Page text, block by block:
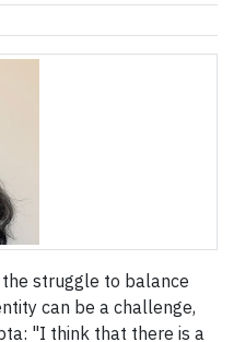
the struggle to balance
can be a challenge,
"I think that there is a